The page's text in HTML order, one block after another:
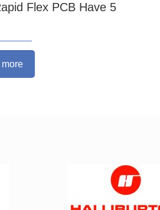
Flex PCB Have 5
more